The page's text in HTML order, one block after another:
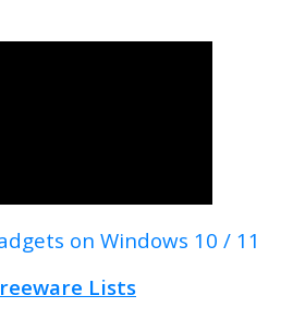
on Windows 10 / 11
Lists